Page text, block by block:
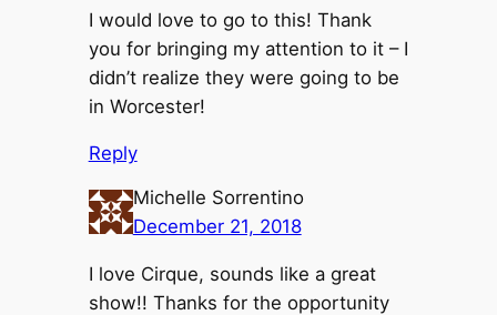
I would love to go to this! Thank
you for bringing my attention to it – I
didn’t realize they were going to be
in Worcester!
Reply
Michelle Sorrentino
December 21, 2018
I love Cirque, sounds like a great
show!! Thanks for the opportunity